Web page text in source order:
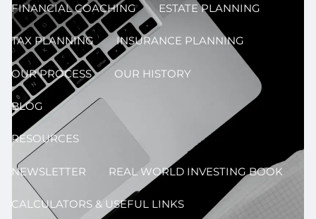
FINANCIAL COACHING ESTATE PLANNING
TAX PLANNING INSURANCE PLANNING
OUR PROCESS OUR HISTORY
BLOG
RESOURCES
NEWSLETTER REAL WORLD INVESTING BOOK
CALCULATORS & USEFUL LINKS